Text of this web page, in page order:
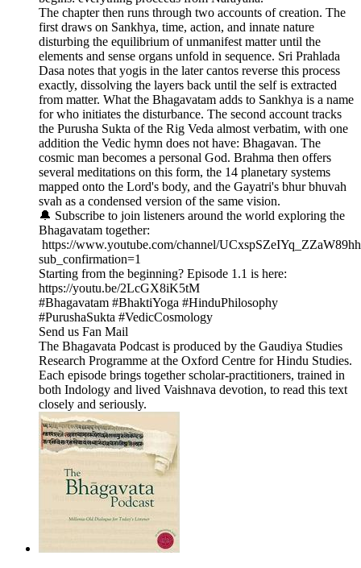
The chapter then runs through two accounts of creation. The
first draws on Sankhya, time, action, and innate nature
disturbing the equilibrium of unmanifest matter until the
elements and sense organs unfold in sequence. Sri Prahlada
Dasa notes that yogis in the later cantos reverse this process
exactly, dissolving the layers back until the self is extracted
from matter. What the Bhagavatam adds to Sankhya is a name
for who initiates the disturbance. The second account tracks
the Purusha Sukta of the Rig Veda almost verbatim, with one
addition the Vedic hymn does not have: Bhagavan. The
cosmic man becomes a personal God. Brahma then offers
several meditations on this form, the 14 planetary systems
mapped onto the Lord's body, and the Gayatri's bhur bhuvah
svah as a condensed version of the same vision.
🔔 Subscribe to join listeners around the world exploring the
Bhagavatam together:
https://www.youtube.com/channel/
sub_confirmation=1
Starting from the beginning? Episode 1.1 is here:
https://youtu.be/2LcGX8iK5tM
#Bhagavatam #BhaktiYoga #HinduPhilosophy
#PurushaSukta #VedicCosmology
Send us Fan Mail
The Bhagavata Podcast is produced by the Gaudiya Studies
Research Programme at the Oxford Centre for Hindu Studies.
Each episode brings together scholar-practitioners, trained in
both Indology and lived Vaishnava devotion, to read this text
closely and seriously.